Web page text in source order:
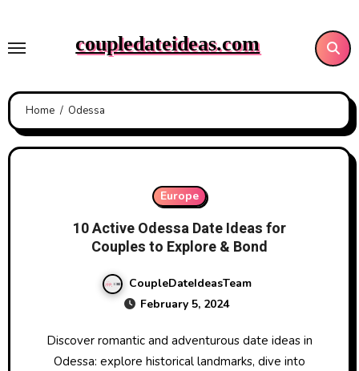
content
coupledateideas.com
Home Odessa
Europe
10 Active Odessa Date Ideas for
Couples to Explore & Bond
CoupleDateIdeasTeam
February 5, 2024
Discover romantic and adventurous date ideas in
Odessa: explore historical landmarks, dive into